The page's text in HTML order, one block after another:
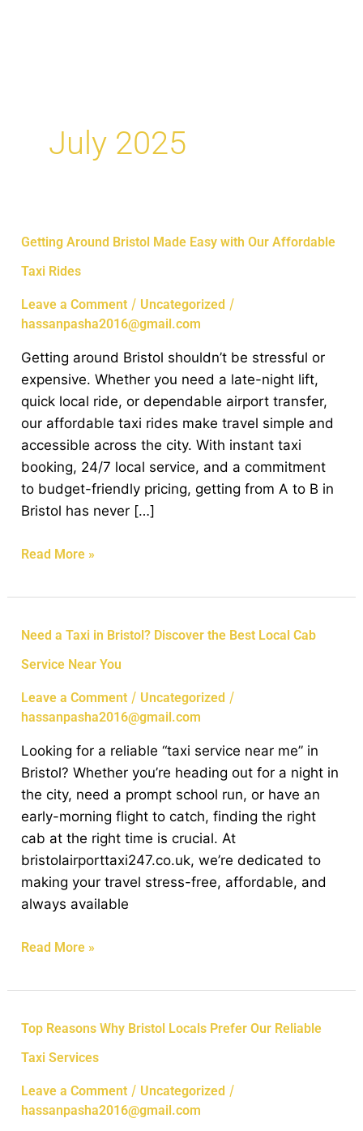
July 2025
Getting Around Bristol Made Easy with Our Affordable
Taxi Rides
Leave a Comment / Uncategorized /
hassanpasha2016@gmail.com
Getting around Bristol shouldn’t be stressful or
expensive. Whether you need a late-night lift,
quick local ride, or dependable airport transfer,
our affordable taxi rides make travel simple and
accessible across the city. With instant taxi
booking, 24/7 local service, and a commitment
to budget-friendly pricing, getting from A to B in
Bristol has never […]
Getting
Bristol
Made
Easy
Our
Affordable
Taxi
Rides
Read More »
Need a Taxi in Bristol? Discover the Best Local Cab
Service Near You
Leave a Comment / Uncategorized /
hassanpasha2016@gmail.com
Looking for a reliable “taxi service near me” in
Bristol? Whether you’re heading out for a night in
the city, need a prompt school run, or have an
early-morning flight to catch, finding the right
cab at the right time is crucial. At
bristolairporttaxi247.co.uk, we’re dedicated to
making your travel stress-free, affordable, and
always available
Need
Taxi
in
Bristol?
the
Best
Local
Cab
Service
Near
You
Read More »
Top Reasons Why Bristol Locals Prefer Our Reliable
Taxi Services
Leave a Comment / Uncategorized /
hassanpasha2016@gmail.com
Top
Why
Bristol
Locals